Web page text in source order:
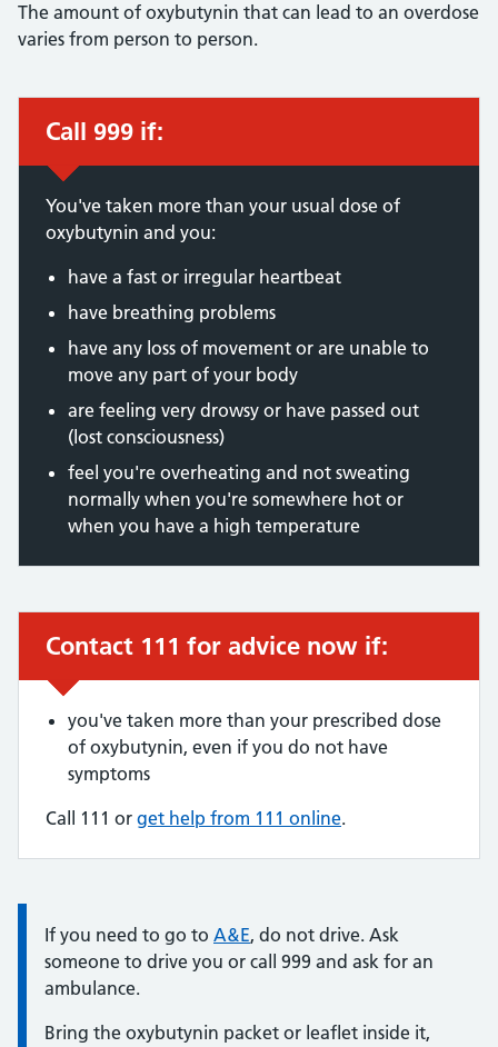
The amount of oxybutynin that can lead to an overdose
varies from person to person.
Immediate action required:
Call 999 if:
You've taken more than your usual dose of
oxybutynin and you:
have a fast or irregular heartbeat
have breathing problems
have any loss of movement or are unable to
move any part of your body
are feeling very drowsy or have passed out
(lost consciousness)
feel you're overheating and not sweating
normally when you're somewhere hot or
when you have a high temperature
Urgent advice:
Contact 111 for advice now if:
you've taken more than your prescribed dose
of oxybutynin, even if you do not have
symptoms
Call 111 or get help from 111 online.
Information:
If you need to go to A&E, do not drive. Ask
someone to drive you or call 999 and ask for an
ambulance.
Bring the oxybutynin packet or leaflet inside it,